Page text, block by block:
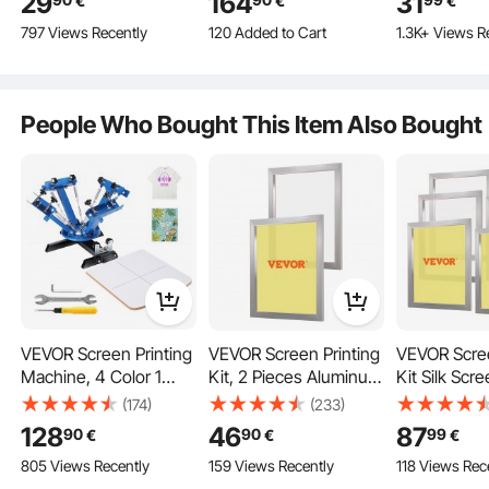
Optimal Printing
Parts, Set Includes
Metal Top,
Presents, Machine
797 Views Recently
Finisher for Polishing
with Adjustable
120 Added to Cart
2.3K+ Views Recently
1.3K+ Views
People Who Bought This Item Also Bought
VEVOR Screen Printing
Machine, 4 Color 1
Station 360° Rotable
Silk Screen Printing
Press, 21.2x17.7in /
54x45cm Screen
(174)
12890€
805 Views Recently
VEVOR Screen Printing
Kit, 2 Pieces Aluminum
Silk Screen Printing
Frames, 20x24inch
Silk Screen Printing
Frame with 160 Count
(233)
4690€
159 Views Recently
VEVOR
Kit Silk
Frame 50.8
110 Count
8799€
118 Views